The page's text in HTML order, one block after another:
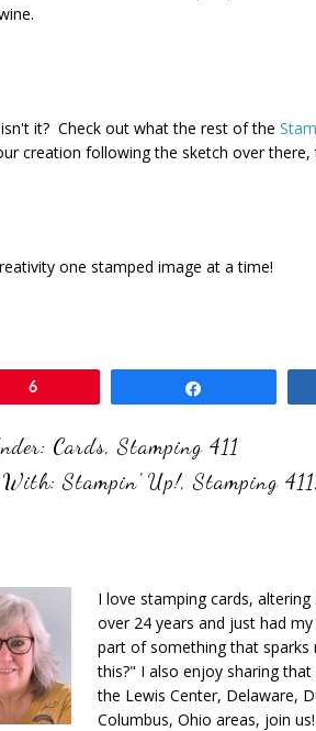
it? Check out what the rest of the
creation following the sketch over
one stamped image at a time!
6
Cards,Stamping 411
With:Stampin' Up!,Stamping 411,
I love stamping cards,
over 24 years and just had
part of something that sparks
this?" I also enjoy sharing
the Lewis Center, Delaware,
Columbus, Ohio areas, join